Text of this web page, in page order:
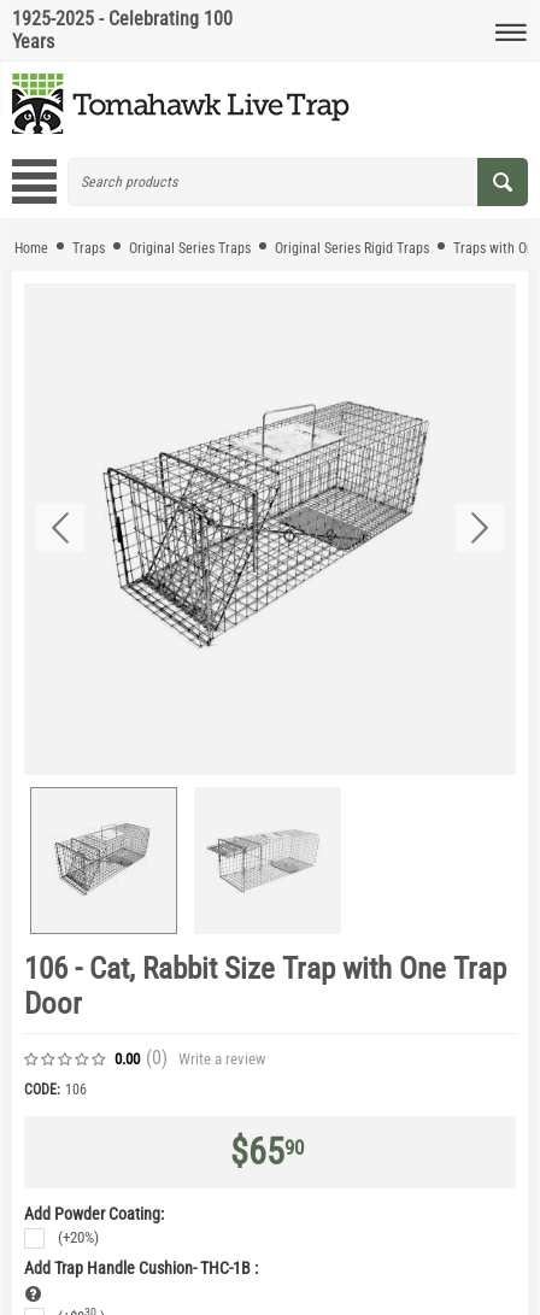
1925-2025 - Celebrating 100
Years
Home Traps Original Series Traps Original Series Rigid Traps Traps with
106 - Cat, Rabbit Size Trap with One Trap
Door
0.00 (0) Write a review
CODE: 106
$6590
Add Powder Coating:
(+20%)
Add Trap Handle Cushion- THC-1B :
30